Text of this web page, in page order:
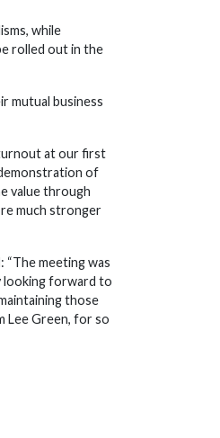
while
rolled out in the
mutual business
turnout at our first
of
value through
much stronger
meeting was
looking forward to
those
Lee Green, for so